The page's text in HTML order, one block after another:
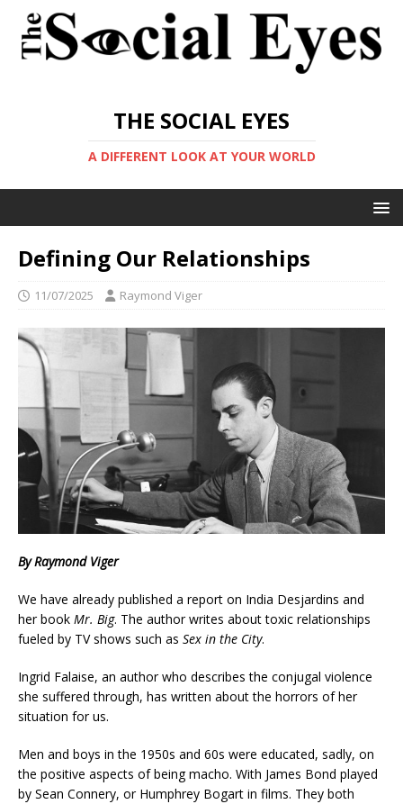
THE SOCIAL EYES
A DIFFERENT LOOK AT YOUR WORLD
Defining Our Relationships
11/07/2025 Raymond Viger
By Raymond Viger
We have already published a report on India Desjardins and
her book Mr. Big. The author writes about toxic relationships
fueled by TV shows such as Sex in the City.
Ingrid Falaise, an author who describes the conjugal violence
she suffered through, has written about the horrors of her
situation for us.
Men and boys in the 1950s and 60s were educated, sadly, on
the positive aspects of being macho. With James Bond played
by Sean Connery, or Humphrey Bogart in films. They both